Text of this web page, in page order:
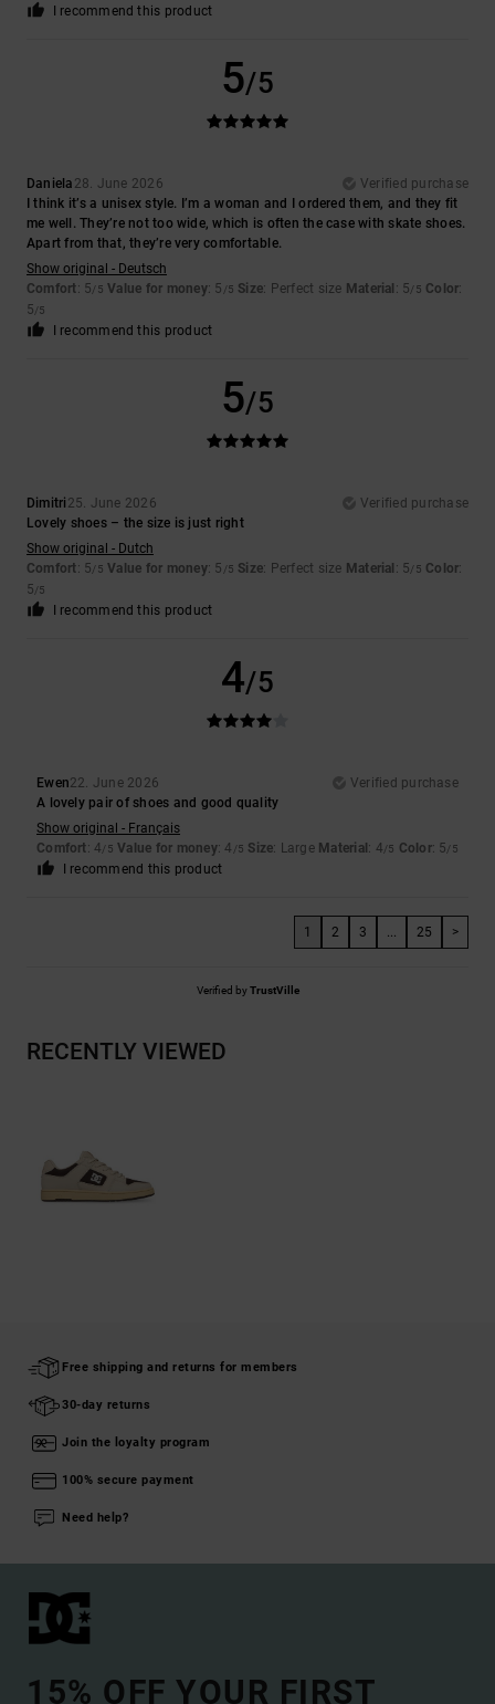
I recommend this product
5/5
Daniela 28. June 2026
Verified purchase
I think it’s a unisex style. I’m a woman and I ordered them, and they fit
me well. They’re not too wide, which is often the case with skate shoes.
Apart from that, they’re very comfortable.
Show original - Deutsch
Comfort: 5/5 Value for money: 5 /5 Size: Perfect size Material : 5/5 Color:
5/5
I recommend this product
5/5
Dimitri 25. June 2026
Verified purchase
Lovely shoes – the size is just right
Show original - Dutch
Comfort: 5/5 Value for money: 5 /5 Size: Perfect size Material : 5/5 Color:
5/5
I recommend this product
4/5
Ewen22. June 2026
Verified purchase
A lovely pair of shoes and good quality
Show original - Français
Comfort: 4/5 Value for money: 4 /5 Size: Large Material : 4/5 Color: 5/5
I recommend this product
1 2 3 ... 25 >
Verified byTrustVille
RECENTLY VIEWED
Free shipping and returns for members
30-day returns
Join the loyalty program
100% secure payment
Need help?
15% OFF YOUR FIRST